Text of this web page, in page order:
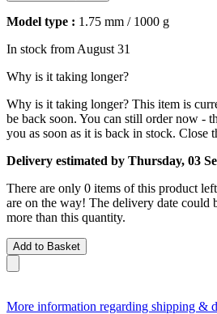
Model type : 1.75 mm / 1000 g
In stock from August 31
Why is it taking longer?
Why is it taking longer? This item is
be back soon. You can still order now -
you as soon as it is back in stock. Close
Delivery estimated by Thursday, 03
There are only 0 items of this product
are on the way! The delivery date could
more than this quantity.
Add to Basket
More information regarding shipping &